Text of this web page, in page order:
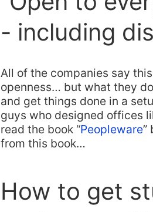
- including
All of the companies say
openness… but what they
and get things done in a
guys who designed offices
read the book “Peopleware”
from this book…
How to get